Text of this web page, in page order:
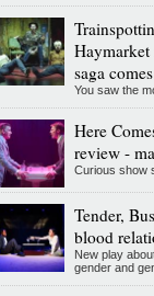
saga
You saw the
Here
review -
Curious show
Tender,
blood
New play
gender and